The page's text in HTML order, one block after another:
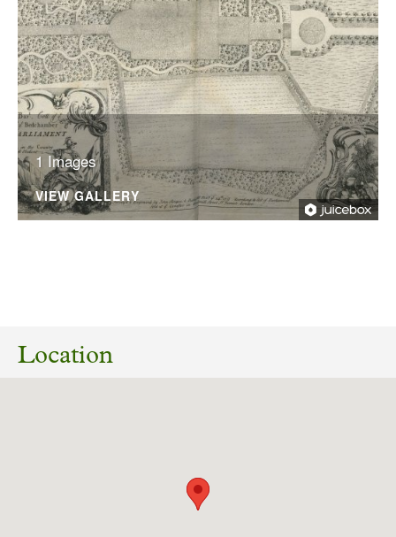
1 Images
VIEW GALLERY
toilets and a tea room, application of cladding
and removal of wc and urinal building. South
Dalton Hall Registered Park and Garden
Location